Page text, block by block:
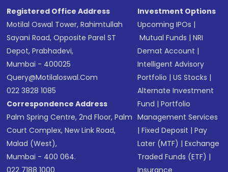
Registered Office Address
Motilal Oswal Tower, Rahimtullah
Sayani Road, Opposite Parel ST
Depot, Prabhadevi,
Mumbai - 400025
Query@motilaloswal.com
022 3828 1085
Correspondence Address
Palm Spring Centre, 2nd Floor, Palm
Court Complex, New Link Road,
Malad (West),
Mumbai - 400 064.
022 7188 1000
Investment Options
Upcoming IPOs |
Mutual Funds |NRI
Demat Account |
Intelligent Advisory
Portfolio |US Stocks |
Alternate Investment
Fund |Portfolio
Management Services
|Fixed Deposit |Pay
Later (MTF) |Exchange
Traded Funds (ETF) |
Insurance